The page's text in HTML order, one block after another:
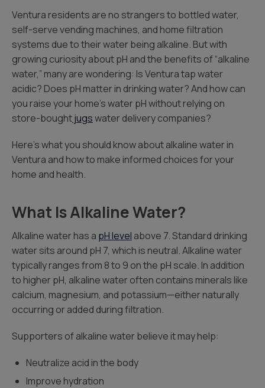
Ventura residents are no strangers to bottled water,
self-serve vending machines, and home filtration
systems due to their water being alkaline. But with
growing curiosity about pH and the benefits of “alkaline
water,” many are wondering: Is Ventura tap water
acidic? Does pH matter in drinking water? And how can
you raise your home’s water pH without relying on
store-boughtjugswater delivery companies?
Here’s what you should know about alkaline water in
Ventura and how to make informed choices for your
home and health.
What Is Alkaline Water?
Alkaline water has a pH level above 7. Standard drinking
water sits around pH 7, which is neutral. Alkaline water
typically ranges from 8 to 9 on the pH scale. In addition
to higher pH, alkaline water often contains minerals like
calcium, magnesium, and potassium—either naturally
occurring or added during filtration.
Supporters of alkaline water believe it may help:
Neutralize acid in the body
Improve hydration